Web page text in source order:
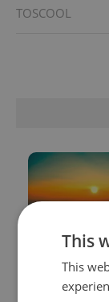
TOSCOOL
records: The
you need to
This
This